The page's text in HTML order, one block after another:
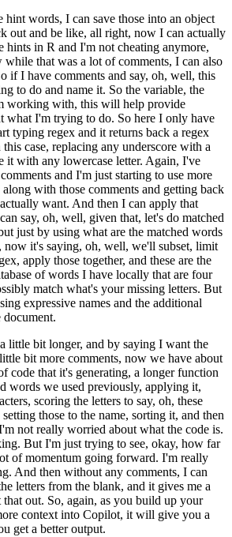
hint words, I can save those into an object
out and be like, all right, now I can actually
hints in R and I'm not cheating anymore,
while that was a lot of comments, I can also
if I have comments and say, oh, well, this
to do and name it. So the variable, the
working with, this will help provide
what I'm trying to do. So here I only have
typing regex and it returns back a regex
this case, replacing any underscore with a
it with any lowercase letter. Again, I've
and I'm just starting to use more
along with those comments and getting back
want. And then I can apply that
say, oh, well, given that, let's do matched
just by using what are the matched words
now it's saying, oh, well, we'll subset, limit
apply those together, and these are the
of words I have locally that are four
match what's your missing letters. But
expressive names and the additional
document.
little bit longer, and by saying I want the
bit more comments, now we have about
code that it's generating, a longer function
words we used previously, applying it,
scoring the letters to say, oh, these
those to the name, sorting it, and then
not really worried about what the code is.
But I'm just trying to see, okay, how far
of momentum going forward. I'm really
And then without any comments, I can
letters from the blank, and it gives me a
that out. So, again, as you build up your
context into Copilot, it will give you a
get a better output.